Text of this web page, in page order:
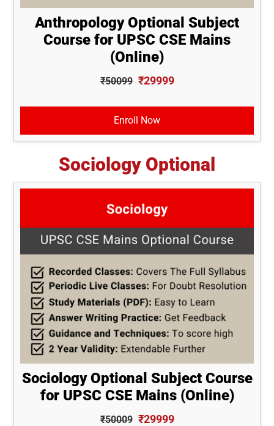
Anthropology Optional Subject
Course for UPSC CSE Mains
(Online)
₹50099 ₹29999
Enroll Now
Sociology Optional
Sociology Optional Subject Course
for UPSC CSE Mains (Online)
₹50009 ₹29999